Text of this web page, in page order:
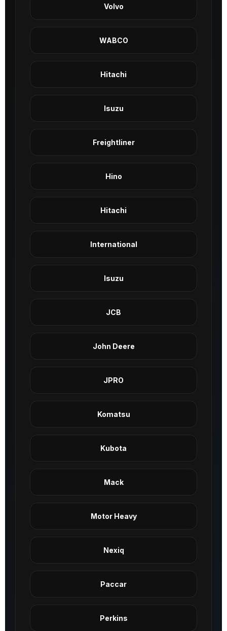
Volvo
WABCO
Hitachi
Isuzu
Freightliner
Hino
Hitachi
International
Isuzu
JCB
John Deere
JPRO
Komatsu
Kubota
Mack
Motor Heavy
Nexiq
Paccar
Perkins